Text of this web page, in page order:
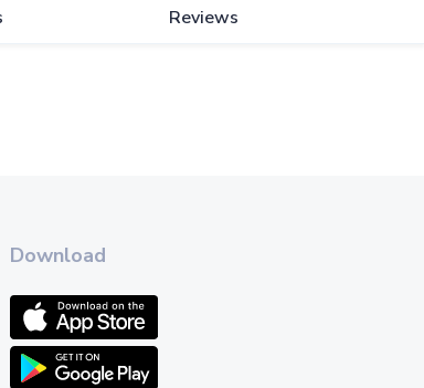
Reviews
Download